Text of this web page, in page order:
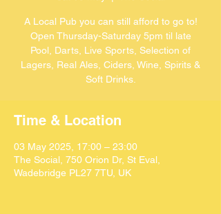
A Local Pub you can still afford to go to!
Open Thursday-Saturday 5pm til late
Pool, Darts, Live Sports, Selection of
Lagers, Real Ales, Ciders, Wine, Spirits &
Soft Drinks.
Time & Location
03 May 2025, 17:00 – 23:00
The Social, 750 Orion Dr, St Eval,
Wadebridge PL27 7TU, UK